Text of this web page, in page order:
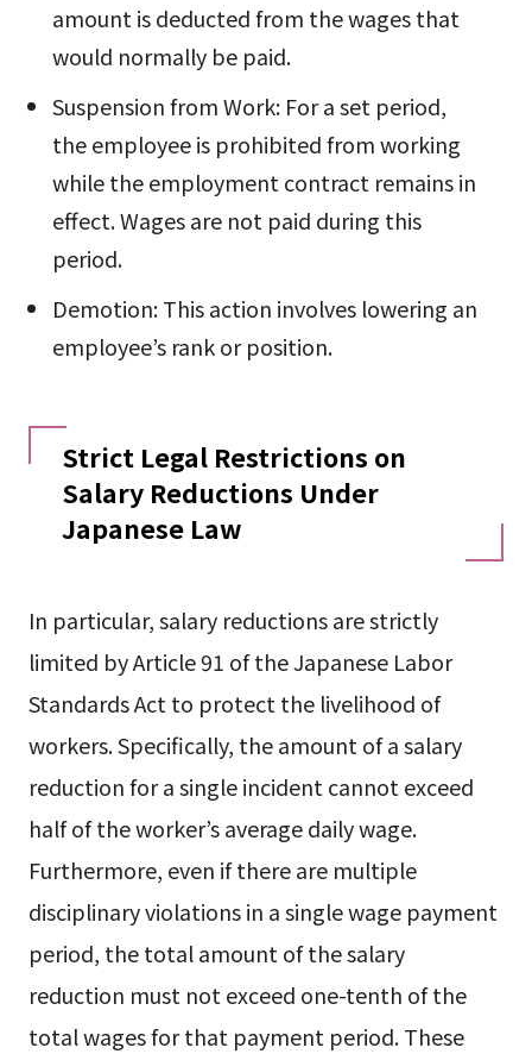
amount is deducted from the wages that
would normally be paid.
Suspension from Work: For a set period,
the employee is prohibited from working
while the employment contract remains in
effect. Wages are not paid during this
period.
Demotion: This action involves lowering an
employee’s rank or position.
Strict Legal Restrictions on
Salary Reductions Under
Japanese Law
In particular, salary reductions are strictly
limited by Article 91 of the Japanese Labor
Standards Act to protect the livelihood of
workers. Specifically, the amount of a salary
reduction for a single incident cannot exceed
half of the worker’s average daily wage.
Furthermore, even if there are multiple
disciplinary violations in a single wage payment
period, the total amount of the salary
reduction must not exceed one-tenth of the
total wages for that payment period. These